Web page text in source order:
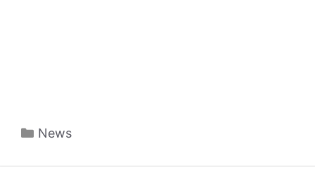
Categories
News